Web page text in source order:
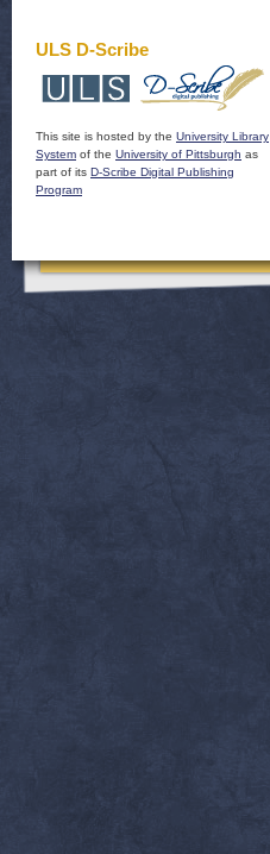
ULS D-Scribe
This site is hosted by the University Library
System of the University of Pittsburgh as
part of its D-Scribe Digital Publishing
Program